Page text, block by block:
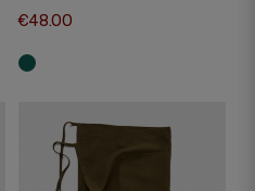
€48.00